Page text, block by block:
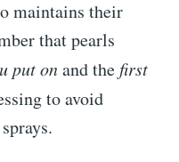
maintains their
that pearls
put onand the first
to avoid